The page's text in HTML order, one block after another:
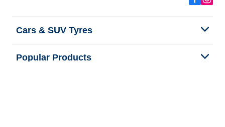
Cars & SUV Tyres
Popular Products